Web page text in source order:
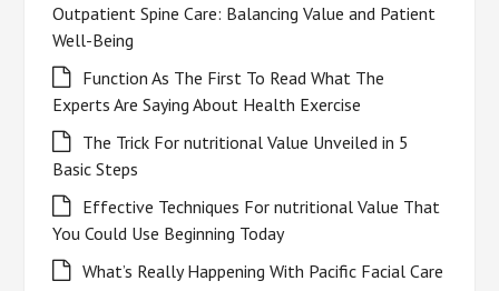
Outpatient Spine Care: Balancing Value and Patient
Well-Being
Function As The First To Read What The
Experts Are Saying About Health Exercise
The Trick For nutritional Value Unveiled in 5
Basic Steps
Effective Techniques For nutritional Value That
You Could Use Beginning Today
What’s Really Happening With Pacific Facial Care